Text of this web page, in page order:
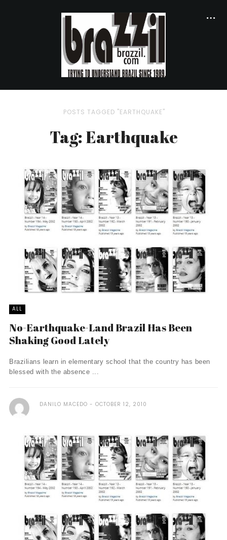
POSTS TAGGED "EARTHQUAKE"
Tag: Earthquake
ALL
No-Earthquake-Land Brazil Has Been
Shaking Good Lately
Brazilians learn in elementary school that the country has been
blessed with the absence ...
DANILO MACEDO OCTOBER 12, 2010